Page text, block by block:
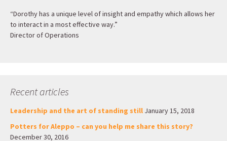
“Dorothy has a unique level of insight and empathy which allows her
to interact in a most effective way.”
Director of Operations
Recent articles
Leadership and the art of standing still January 15, 2018
Potters for Aleppo – can you help me share this story?
December 30, 2016